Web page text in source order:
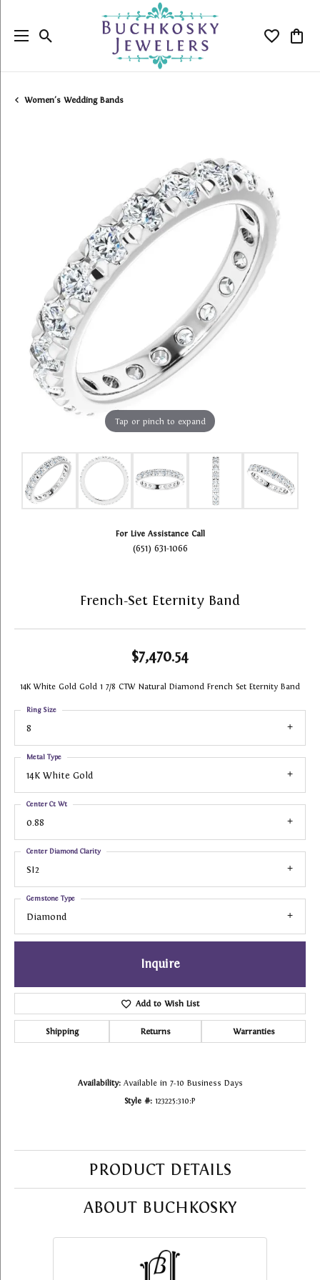
Toggle Search Menu Toggle
Women's Wedding Bands
Tap or pinch to expand
For Live Assistance Call
(651) 631-1066
French-Set Eternity Band
$7,470.54
14K White Gold Gold 1 7/8 CTW Natural Diamond French Set Eternity Band
8
Ring Size
14K White Gold
Metal Type
0.88
Center Ct Wt
SI2
Center Diamond Clarity
Diamond
Gemstone Type
Inquire
Add to Wish List
Shipping Returns Warranties
Availability: Available in 7-10 Business Days
Style #: 123225:310:P
PRODUCT DETAILS
ABOUT BUCHKOSKY